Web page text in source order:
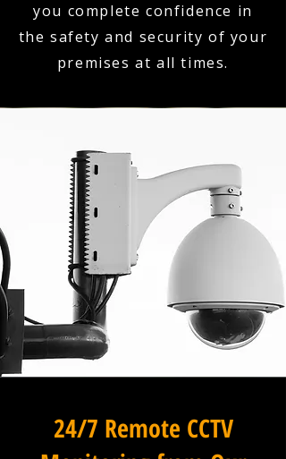
you complete confidence in
the safety and security of your
premises at all times.
24/7 Remote CCTV